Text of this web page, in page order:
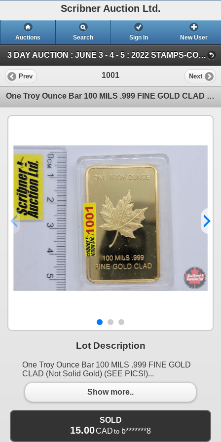
Scribner Auction Ltd.
Auctions Search Sign In New User
3 DAY AUCTION : JUNE 3 - 4 - 5 : 2022 STAMPS-COIN-STORAGE UNITS (Saturday ~ COIN & CURRENCY)
Prev 1001 Next
One Troy Ounce Bar 100 MILS .999 FINE GOLD CLAD (Not Solid Gold) (SEE PICS!)
Lot Description
One Troy Ounce Bar 100 MILS .999 FINE GOLD
CLAD (Not Solid Gold) (SEE PICS!)...
Show more..
SOLD
15.00CAD to b*******8